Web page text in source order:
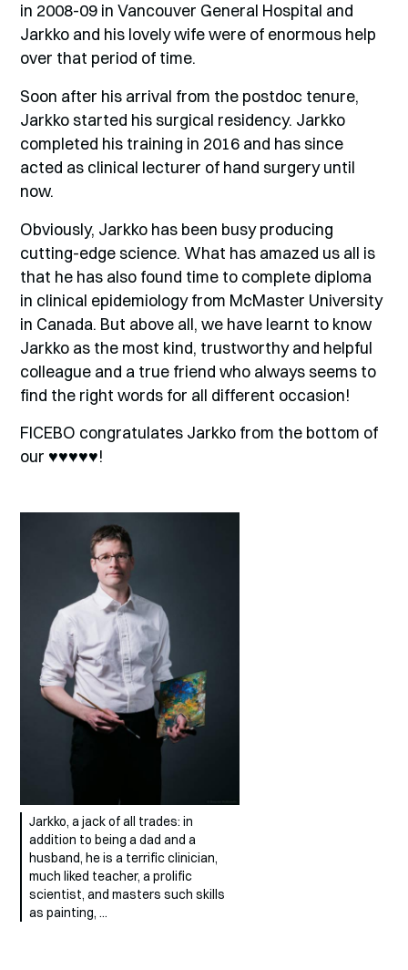
in 2008-09 in Vancouver General Hospital and
Jarkko and his lovely wife were of enormous help
over that period of time.
Soon after his arrival from the postdoc tenure,
Jarkko started his surgical residency. Jarkko
completed his training in 2016 and has since
acted as clinical lecturer of hand surgery until
now.
Obviously, Jarkko has been busy producing
cutting-edge science. What has amazed us all is
that he has also found time to complete diploma
in clinical epidemiology from McMaster University
in Canada. But above all, we have learnt to know
Jarkko as the most kind, trustworthy and helpful
colleague and a true friend who always seems to
find the right words for all different occasion!
FICEBO congratulates Jarkko from the bottom of
our ♥♥♥♥♥!
Jarkko, a jack of all trades: in
addition to being a dad and a
husband, he is a terrific clinician,
much liked teacher, a prolific
scientist, and masters such skills
as painting, …